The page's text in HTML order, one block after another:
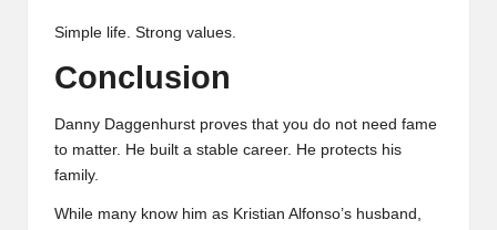
Simple life. Strong values.
Conclusion
Danny Daggenhurst proves that you do not need fame
to matter. He built a stable career. He protects his
family.
While many know him as Kristian Alfonso’s husband,